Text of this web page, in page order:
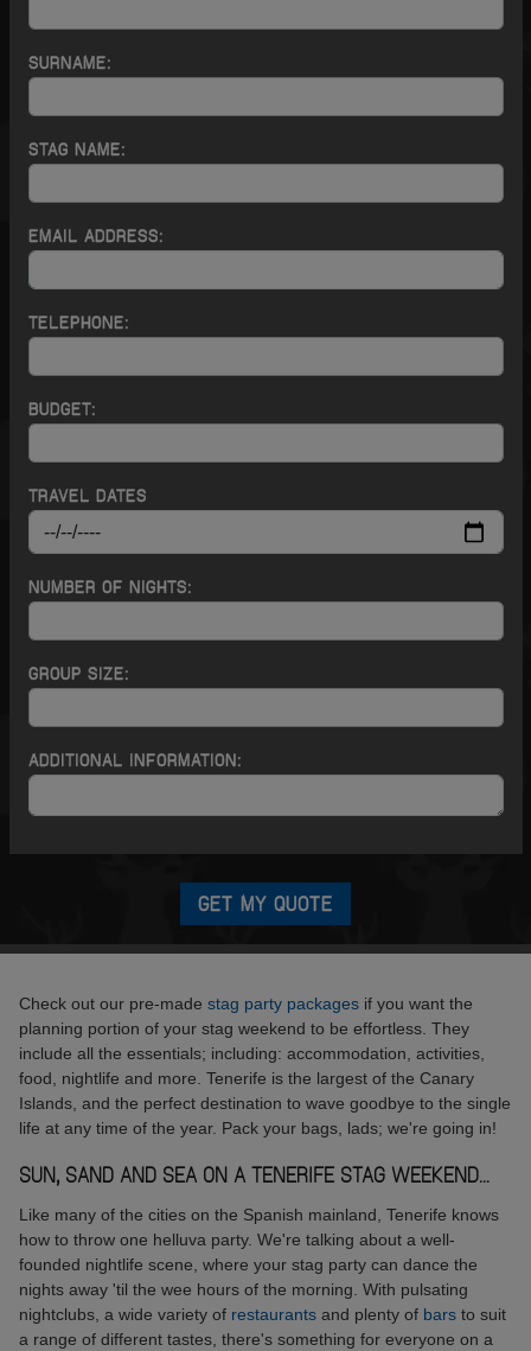
SURNAME:
STAG NAME:
EMAIL ADDRESS:
TELEPHONE:
BUDGET:
TRAVEL DATES
NUMBER OF NIGHTS:
GROUP SIZE:
ADDITIONAL INFORMATION:
GET MY QUOTE
Check out our pre-made stag party packages if you want the
planning portion of your stag weekend to be effortless. They
include all the essentials; including: accommodation, activities,
food, nightlife and more. Tenerife is the largest of the Canary
Islands, and the perfect destination to wave goodbye to the single
life at any time of the year. Pack your bags, lads; we're going in!
SUN, SAND AND SEA ON A TENERIFE STAG WEEKEND...
Like many of the cities on the Spanish mainland, Tenerife knows
how to throw one helluva party. We're talking about a well-
founded nightlife scene, where your stag party can dance the
nights away 'til the wee hours of the morning. With pulsating
nightclubs, a wide variety of restaurants and plenty of bars to suit
a range of different tastes, there's something for everyone on a